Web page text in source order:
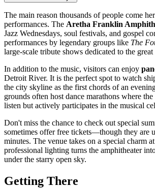
The main reason thousands of people come
performances. The Aretha Franklin
Jazz Wednesdays, soul festivals, and gospel
performances by legendary groups like The
large-scale tribute shows dedicated to the
In addition to the music, visitors can enjoy
Detroit River. It is the perfect spot to watch
the city skyline as the first chords of an
grounds often host dance marathons where
listen but actively participates in the musical
Don't miss the chance to check out special
sometimes offer free tickets—though they are
minutes. The venue takes on a special charm
professional lighting turns the amphitheater
under the starry open sky.
Getting There